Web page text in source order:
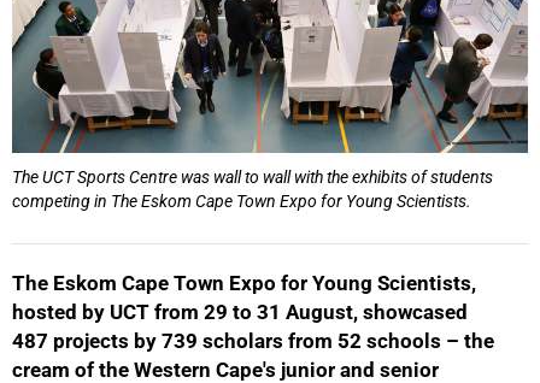
The UCT Sports Centre was wall to wall with the exhibits of students
competing in The Eskom Cape Town Expo for Young Scientists.
The Eskom Cape Town Expo for Young Scientists,
hosted by UCT from 29 to 31 August, showcased
487 projects by 739 scholars from 52 schools – the
cream of the Western Cape's junior and senior